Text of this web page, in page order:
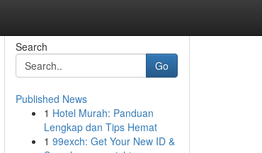
Search
Go
Published News
1 Hotel Murah: Panduan
Lengkap dan Tips Hemat
1 99exch: Get Your New ID &